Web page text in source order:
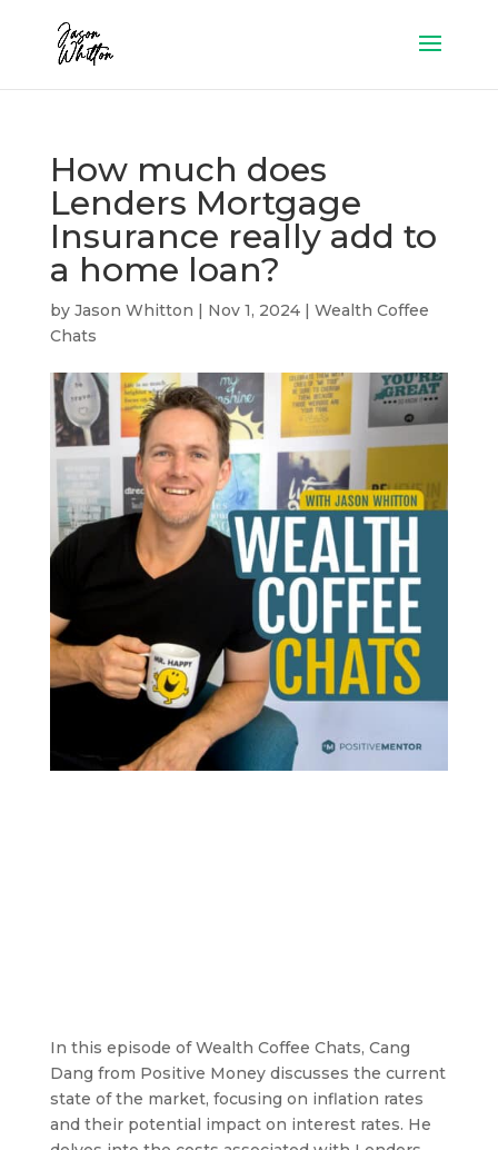
How much does
Lenders Mortgage
Insurance really add to
a home loan?
by Jason Whitton | Nov 1, 2024| Wealth Coffee
Chats
In this episode of Wealth Coffee Chats, Cang
Dang from Positive Money discusses the current
state of the market, focusing on inflation rates
and their potential impact on interest rates. He